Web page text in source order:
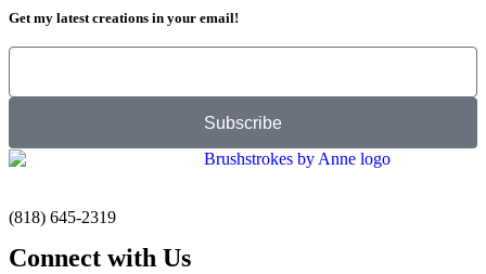
Get my latest creations in your email!
Subscribe
(818) 645-2319
Connect with Us